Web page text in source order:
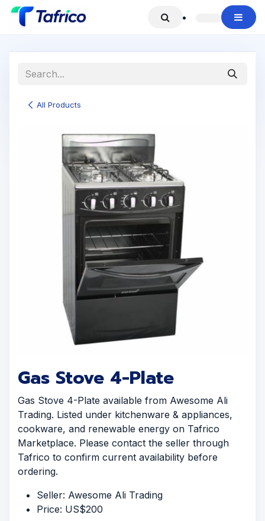
Skip to Content
All Products
Gas Stove 4-Plate
Gas Stove 4-Plate available from Awesome Ali
Trading. Listed under kitchenware & appliances,
cookware, and renewable energy on Tafrico
Marketplace. Please contact the seller through
Tafrico to confirm current availability before
ordering.
Seller: Awesome Ali Trading
Price: US$200